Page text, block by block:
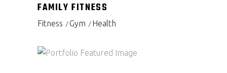
FAMILY FITNESS
Fitness Gym Health